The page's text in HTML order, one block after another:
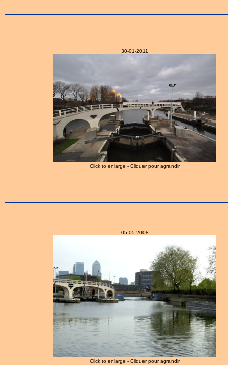
30-01-2011
Click to enlarge - Cliquer pour agrandir
05-05-2008
Click to enlarge - Cliquer pour agrandir